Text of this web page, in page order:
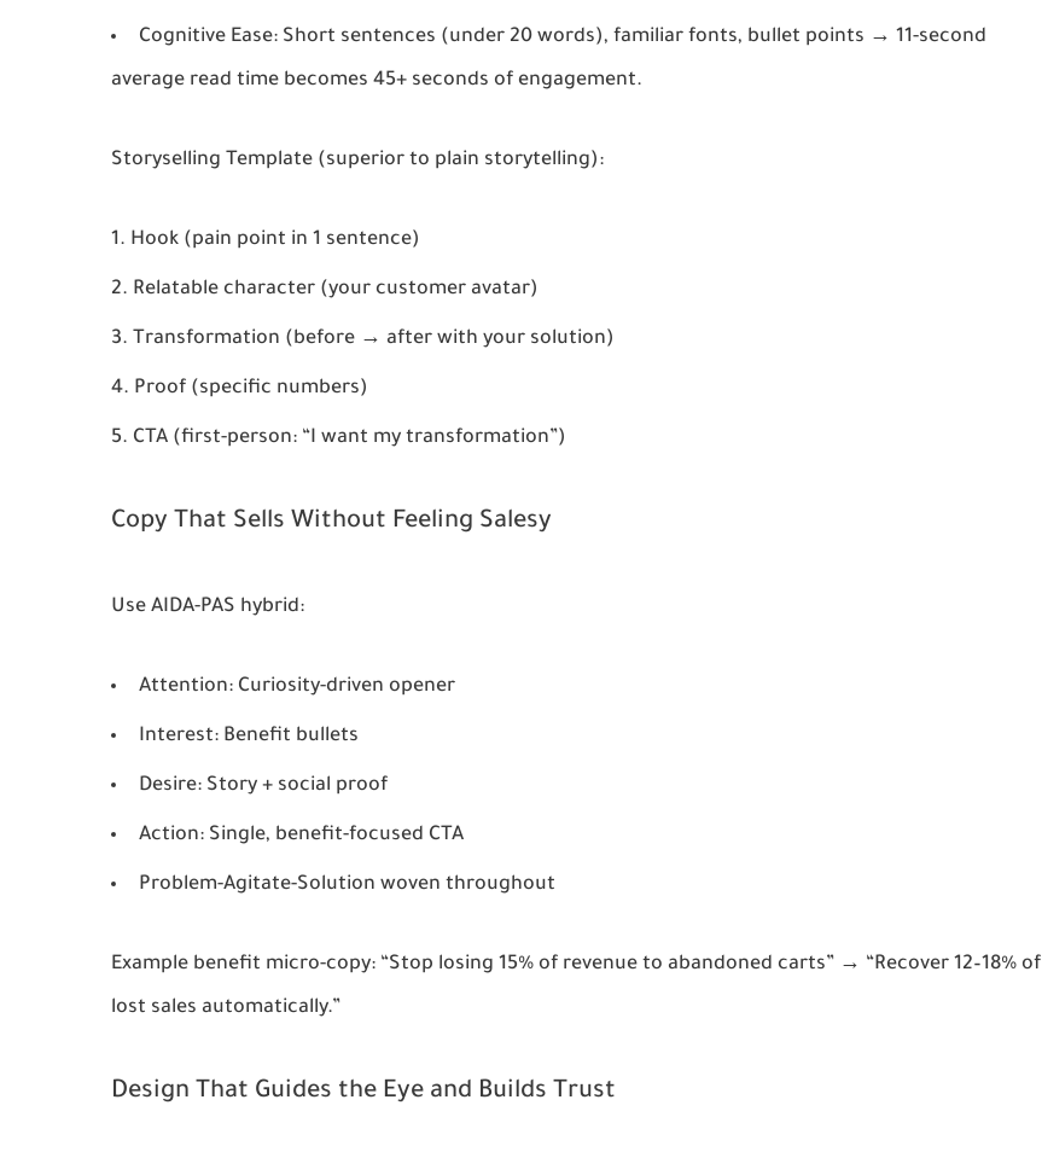
Cognitive Ease: Short sentences (under 20 words), familiar fonts, bullet points → 11-second
average read time becomes 45+ seconds of engagement.
Storyselling Template (superior to plain storytelling):
Hook (pain point in 1 sentence)
Relatable character (your customer avatar)
Transformation (before → after with your solution)
Proof (specific numbers)
CTA (first-person: “I want my transformation”)
Copy That Sells Without Feeling Salesy
Use AIDA-PAS hybrid:
Attention: Curiosity-driven opener
Interest: Benefit bullets
Desire: Story + social proof
Action: Single, benefit-focused CTA
Problem-Agitate-Solution woven throughout
Example benefit micro-copy: “Stop losing 15% of revenue to abandoned carts” → “Recover 12–18% of
lost sales automatically.”
Design That Guides the Eye and Builds Trust